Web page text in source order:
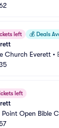
left 💰 Deals
Church Everett •
left
Point Open Bible